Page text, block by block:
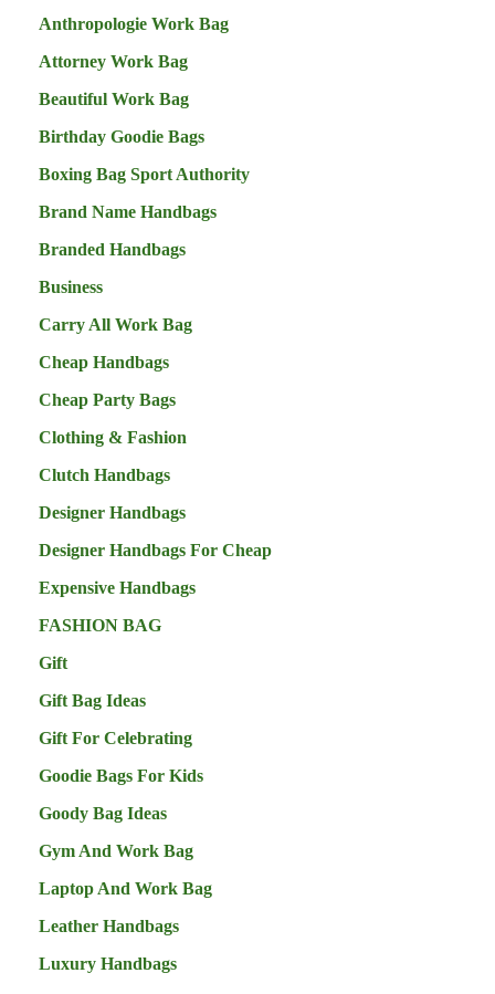
Anthropologie Work Bag
Attorney Work Bag
Beautiful Work Bag
Birthday Goodie Bags
Boxing Bag Sport Authority
Brand Name Handbags
Branded Handbags
Business
Carry All Work Bag
Cheap Handbags
Cheap Party Bags
Clothing & Fashion
Clutch Handbags
Designer Handbags
Designer Handbags For Cheap
Expensive Handbags
FASHION BAG
Gift
Gift Bag Ideas
Gift For Celebrating
Goodie Bags For Kids
Goody Bag Ideas
Gym And Work Bag
Laptop And Work Bag
Leather Handbags
Luxury Handbags